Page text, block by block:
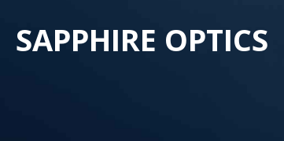
SAPPHIRE OPTICS